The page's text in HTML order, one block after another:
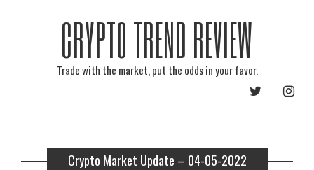
CRYPTO TREND REVIEW
Trade with the market, put the odds in your favor.
TWITTER
Crypto Market Update – 04-05-2022